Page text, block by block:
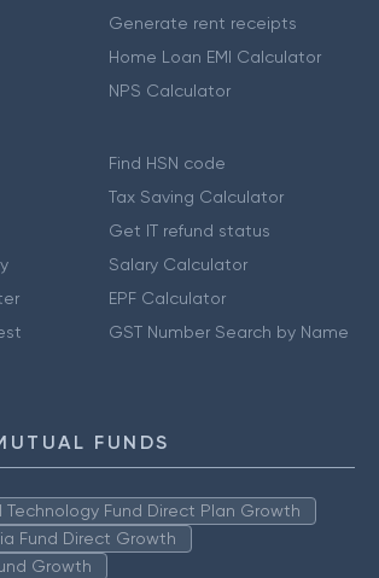
Generate rent receipts
Home Loan EMI Calculator
NPS Calculator
Find HSN code
Tax Saving Calculator
Get IT refund status
Salary Calculator
EPF Calculator
GST Number Search by Name
FUNDS
Technology Fund Direct Plan Growth
Fund Direct Growth
Growth